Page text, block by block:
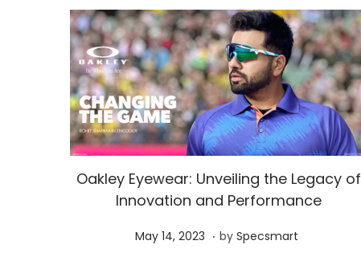
0
2
4
Oakley Eyewear: Unveiling the Legacy of
Innovation and Performance
P
May 14, 2023 M. by Specsmart